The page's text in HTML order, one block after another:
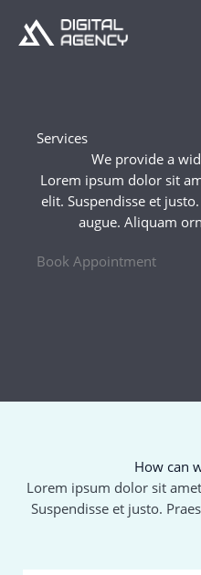
content
Services
We provide a
Lorem ipsum dolor sit
elit. Suspendisse et
augue. Aliquam
Book Appointment
How can
Lorem ipsum dolor sit
Suspendisse et justo.